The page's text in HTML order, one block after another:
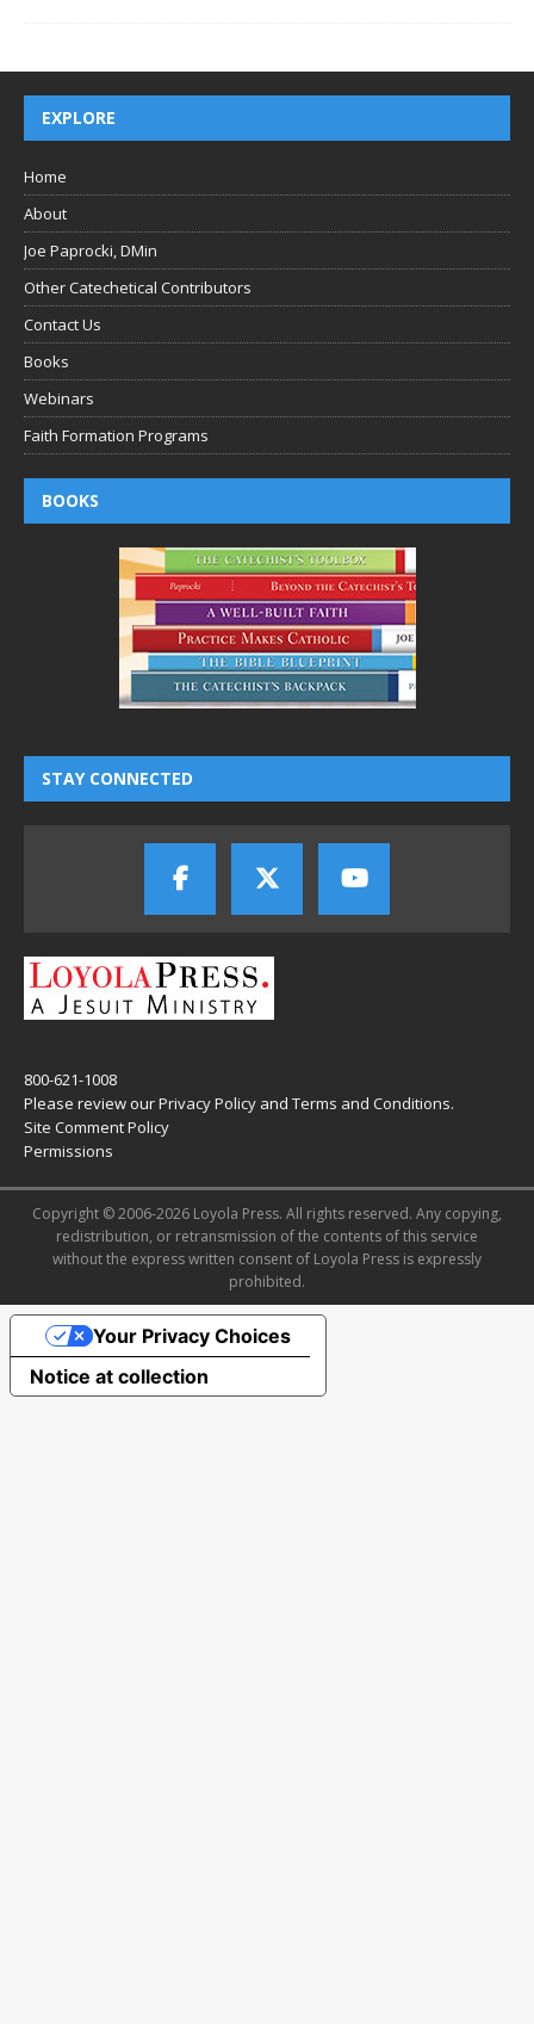
EXPLORE
Home
About
Joe Paprocki, DMin
Other Catechetical Contributors
Contact Us
Books
Webinars
Faith Formation Programs
BOOKS
STAY CONNECTED
800-621-1008
Please review ourPrivacy Policy and Terms and Conditions.
Site Comment Policy
Permissions
Copyright © 2006-2026 Loyola Press. All rights reserved. Any copying,
redistribution, or retransmission of the contents of this service
without the express written consent of Loyola Press is expressly
prohibited.
Notice at collection
Your Privacy Choices